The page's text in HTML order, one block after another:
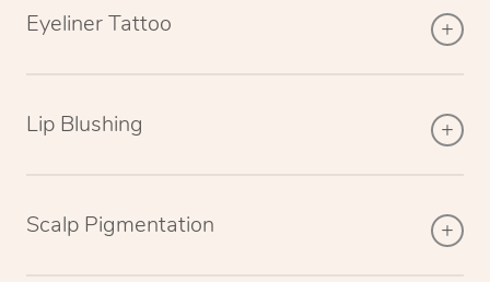
Eyeliner Tattoo
Lip Blushing
Scalp Pigmentation